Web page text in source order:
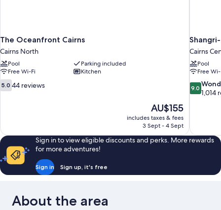
The Oceanfront Cairns
Cairns North
Pool
Parking included
Free Wi-Fi
Kitchen
5.0
out
reviews
5.0 44 reviews
The
price
is
AU$155
includes taxes & fees
3 Sept - 4 Sept
Cairns
Pool
Free
9.0
out
1,014
reviews
9.0
1,014
Sign in to view eligible discounts and perks. More rewards
for more adventures!
Sign in Sign up, it's free
About the area